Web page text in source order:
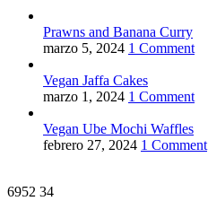
Prawns and Banana Curry
marzo 5, 2024 1 Comment
Vegan Jaffa Cakes
marzo 1, 2024 1 Comment
Vegan Ube Mochi Waffles
febrero 27, 2024 1 Comment
6952 34